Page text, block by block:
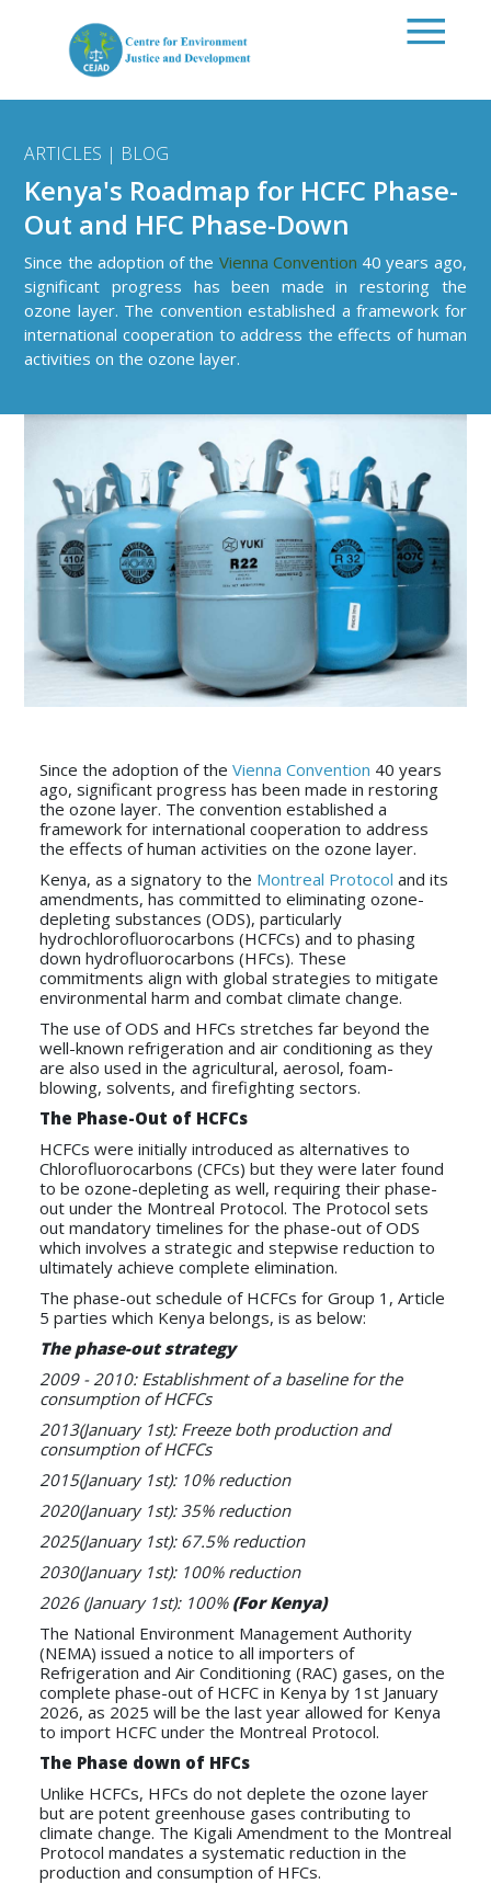
ARTICLES | BLOG
Kenya's Roadmap for HCFC Phase-
Out and HFC Phase-Down
Since the adoption of the Vienna Convention 40 years ago,
significant progress has been made in restoring the
ozone layer. The convention established a framework for
international cooperation to address the effects of human
activities on the ozone layer.
Since the adoption of the Vienna Convention 40 years
ago, significant progress has been made in restoring
the ozone layer. The convention established a
framework for international cooperation to address
the effects of human activities on the ozone layer.
Kenya, as a signatory to the Montreal Protocol and its
amendments, has committed to eliminating ozone-
depleting substances (ODS), particularly
hydrochlorofluorocarbons (HCFCs) and to phasing
down hydrofluorocarbons (HFCs). These
commitments align with global strategies to mitigate
environmental harm and combat climate change.
The use of ODS and HFCs stretches far beyond the
well-known refrigeration and air conditioning as they
are also used in the agricultural, aerosol, foam-
blowing, solvents, and firefighting sectors.
The Phase-Out of HCFCs
HCFCs were initially introduced as alternatives to
Chlorofluorocarbons (CFCs) but they were later found
to be ozone-depleting as well, requiring their phase-
out under the Montreal Protocol. The Protocol sets
out mandatory timelines for the phase-out of ODS
which involves a strategic and stepwise reduction to
ultimately achieve complete elimination.
The phase-out schedule of HCFCs for Group 1, Article
5 parties which Kenya belongs, is as below:
The phase-out strategy
2009 - 2010: Establishment of a baseline for the
consumption of HCFCs
2013(January 1st): Freeze both production and
consumption of HCFCs
2015(January 1st): 10% reduction
2020(January 1st): 35% reduction
2025(January 1st): 67.5% reduction
2030(January 1st): 100% reduction
2026 (January 1st): 100% (For Kenya)
The National Environment Management Authority
(NEMA) issued a notice to all importers of
Refrigeration and Air Conditioning (RAC) gases, on the
complete phase-out of HCFC in Kenya by 1st January
2026, as 2025 will be the last year allowed for Kenya
to import HCFC under the Montreal Protocol.
The Phase down of HFCs
Unlike HCFCs, HFCs do not deplete the ozone layer
but are potent greenhouse gases contributing to
climate change. The Kigali Amendment to the Montreal
Protocol mandates a systematic reduction in the
production and consumption of HFCs.